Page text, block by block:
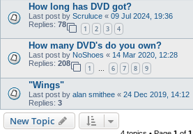
How long has DVD got?
Last post by Scruluce « 09 Jul 2024, 19:36
Replies: 78
1 2 3 4
How many DVD's do you own?
Last post by NoShoes « 14 Mar 2020, 12:28
Replies: 208
1 … 6 7 8 9
"Wings"
Last post by alan smithee « 24 Dec 2019, 14:12
Replies: 3
New Topic